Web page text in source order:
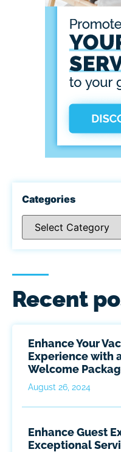
Categories
Recent
Enhance Your
Experience with
Welcome
August 26, 2024
Enhance Guest
Exceptional